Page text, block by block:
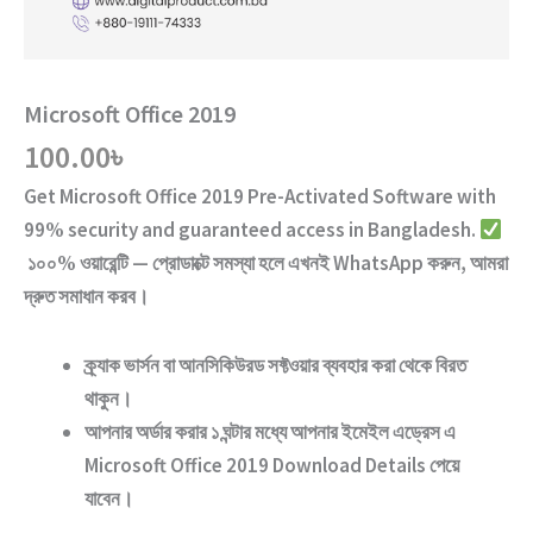
Microsoft Office 2019
100.00৳
Get Microsoft Office 2019 Pre-Activated Softwarewith
99% security and guaranteed access in Bangladesh.
১০০% ওয়ারেন্টি — প্রোডাক্টে সমস্যা হলে এখনই WhatsApp করুন, আমরা
দ্রুত সমাধান করব।
ক্র্যাক ভার্সনবাআনসিকিউরড ‍সফ্টওয়ারব্যবহার করা থেকে বিরত
থাকুন।
আপনার অর্ডার করার ১ ঘন্টার মধ্যে আপনার ইমেইল এড্রেস এ
Microsoft Office 2019 Download Details পেয়ে
যাবেন।